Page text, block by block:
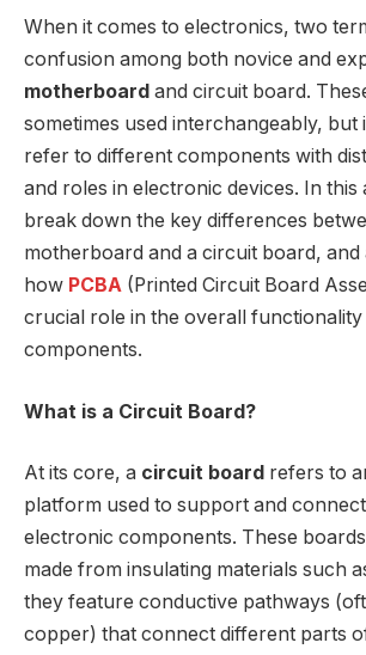
When it comes to electronics, two
confusion among both novice and
motherboard and circuit board.
sometimes used interchangeably, but
refer to different components with
and roles in electronic devices. In this
break down the key differences
motherboard and a circuit board,
how PCBA (Printed Circuit Board
crucial role in the overall functionality
components.
What is a Circuit Board?
At its core, a circuit board refers to
platform used to support and
electronic components. These
made from insulating materials such
they feature conductive pathways
copper) that connect different parts